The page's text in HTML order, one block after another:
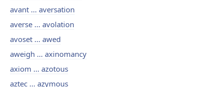
avant ... aversation
averse ... avolation
avoset ... awed
aweigh ... axinomancy
axiom ... azotous
aztec ... azymous